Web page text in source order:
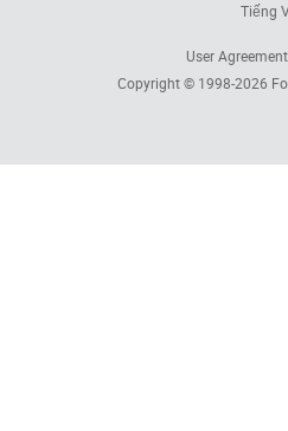
Tiếng
User Agreement
Copyright © 1998-2026